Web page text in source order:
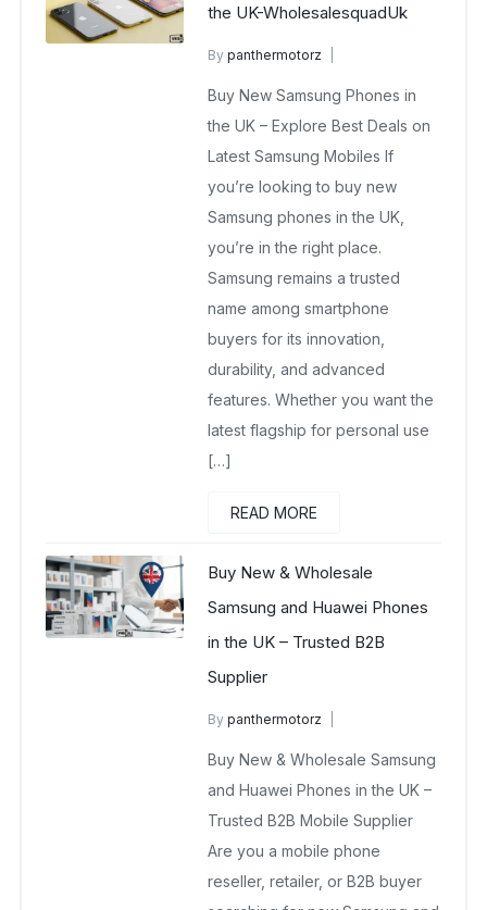
the UK-WholesalesquadUk
Bypanthermotorz
May 2, 2025
No Comments Yet
Buy New Samsung Phones in
the UK – Explore Best Deals on
Latest Samsung Mobiles If
you’re looking to buy new
Samsung phones in the UK,
you’re in the right place.
Samsung remains a trusted
name among smartphone
buyers for its innovation,
durability, and advanced
features. Whether you want the
latest flagship for personal use
[…]
READ MORE
Buy New & Wholesale
Samsung and Huawei Phones
in the UK – Trusted B2B
Supplier
Bypanthermotorz
May 2, 2025
No Comments Yet
Buy New & Wholesale Samsung
and Huawei Phones in the UK –
Trusted B2B Mobile Supplier
Are you a mobile phone
reseller, retailer, or B2B buyer